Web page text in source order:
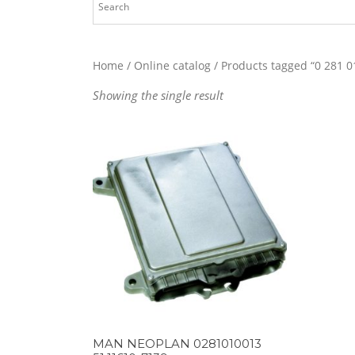
Home / Online catalog / Products tagged “0 281
Showing the single result
MAN NEOPLAN 0281010013